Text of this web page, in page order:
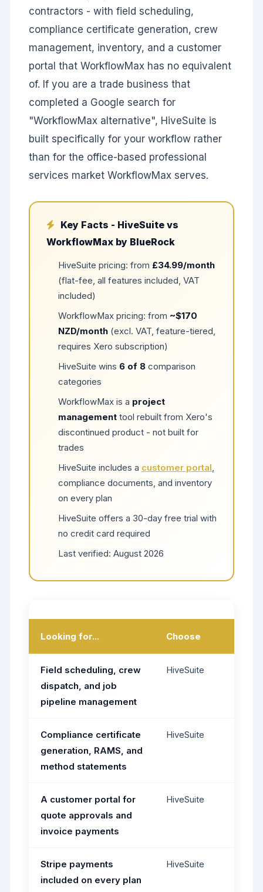
contractors - with field scheduling,
compliance certificate generation, crew
management, inventory, and a customer
portal that WorkflowMax has no equivalent
of. If you are a trade business that
completed a Google search for
"WorkflowMax alternative", HiveSuite is
built specifically for your workflow rather
than for the office-based professional
services market WorkflowMax serves.
Key Facts - HiveSuite vs
WorkflowMax by BlueRock
HiveSuite pricing: from £34.99/month
(flat-fee, all features included, VAT
included)
WorkflowMax pricing: from ~$170
NZD/month (excl. VAT, feature-tiered,
requires Xero subscription)
HiveSuite wins 6 of 8 comparison
categories
WorkflowMax is a project
management tool rebuilt from Xero's
discontinued product - not built for
trades
HiveSuite includes a customer portal,
compliance documents, and inventory
on every plan
HiveSuite offers a 30-day free trial with
no credit card required
Last verified: August 2026
Looking for... Choose
Field scheduling, crew
dispatch, and job
pipeline management
HiveSuite
Compliance certificate
generation, RAMS, and
method statements
HiveSuite
A customer portal for
quote approvals and
invoice payments
HiveSuite
Stripe payments
included on every plan
HiveSuite